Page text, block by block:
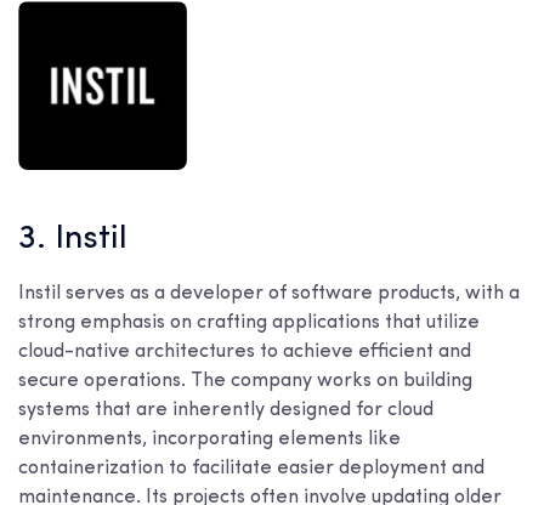
3. Instil
Instil serves as a developer of software products, with a
strong emphasis on crafting applications that utilize
cloud-native architectures to achieve efficient and
secure operations. The company works on building
systems that are inherently designed for cloud
environments, incorporating elements like
containerization to facilitate easier deployment and
maintenance. Its projects often involve updating older